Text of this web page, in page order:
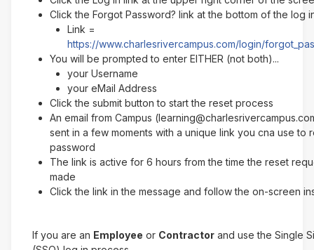
Click the Forgot Password? link at the bottom of the log
Link =
https://www.charlesrivercampus.com/login/
You will be prompted to enter EITHER (not both)...
your Username
your eMail Address
Click the submit button to start the reset process
An email from Campus
sent in a few moments with a unique link you cna use to
password
The link is active for 6 hours from the time the reset
made
Click the link in the message and follow the on-screen
If you are an Employee or Contractor and use the Single